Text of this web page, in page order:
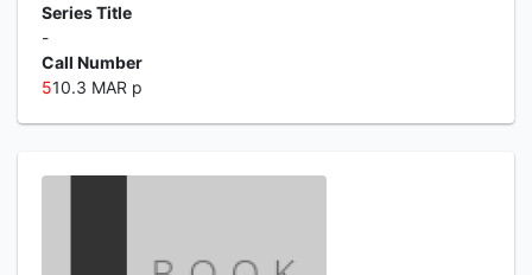
Series Title
-
Call Number
510.3 MAR p